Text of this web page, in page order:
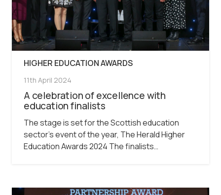
HIGHER EDUCATION AWARDS
11th April 2024
A celebration of excellence with
education finalists
The stage is set for the Scottish education
sector’s event of the year, The Herald Higher
Education Awards 2024 The finalists…